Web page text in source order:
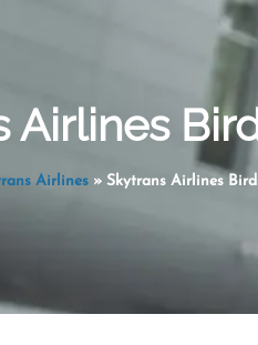
Airlines
Airlines» Skytrans Airlines